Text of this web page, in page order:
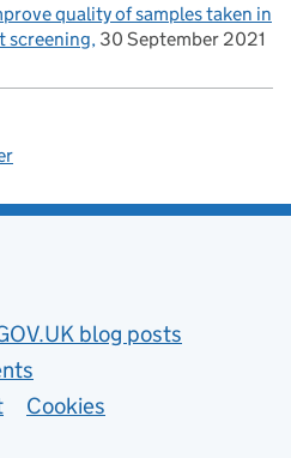
quality of samples taken in
screening 30 September 2021
blog posts
Cookies